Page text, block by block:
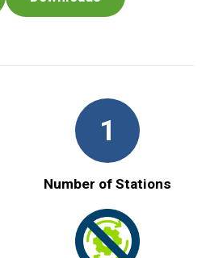
1
Number of Stations